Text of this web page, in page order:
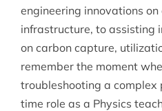
engineering innovations on
infrastructure, to assisting
on carbon capture,
remember the moment
troubleshooting a
time role as a Physics